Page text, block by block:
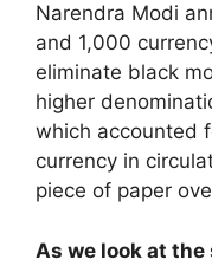
Narendra Modi
and 1,000
eliminate black
higher
which accounted
currency in
piece of paper
As we look at